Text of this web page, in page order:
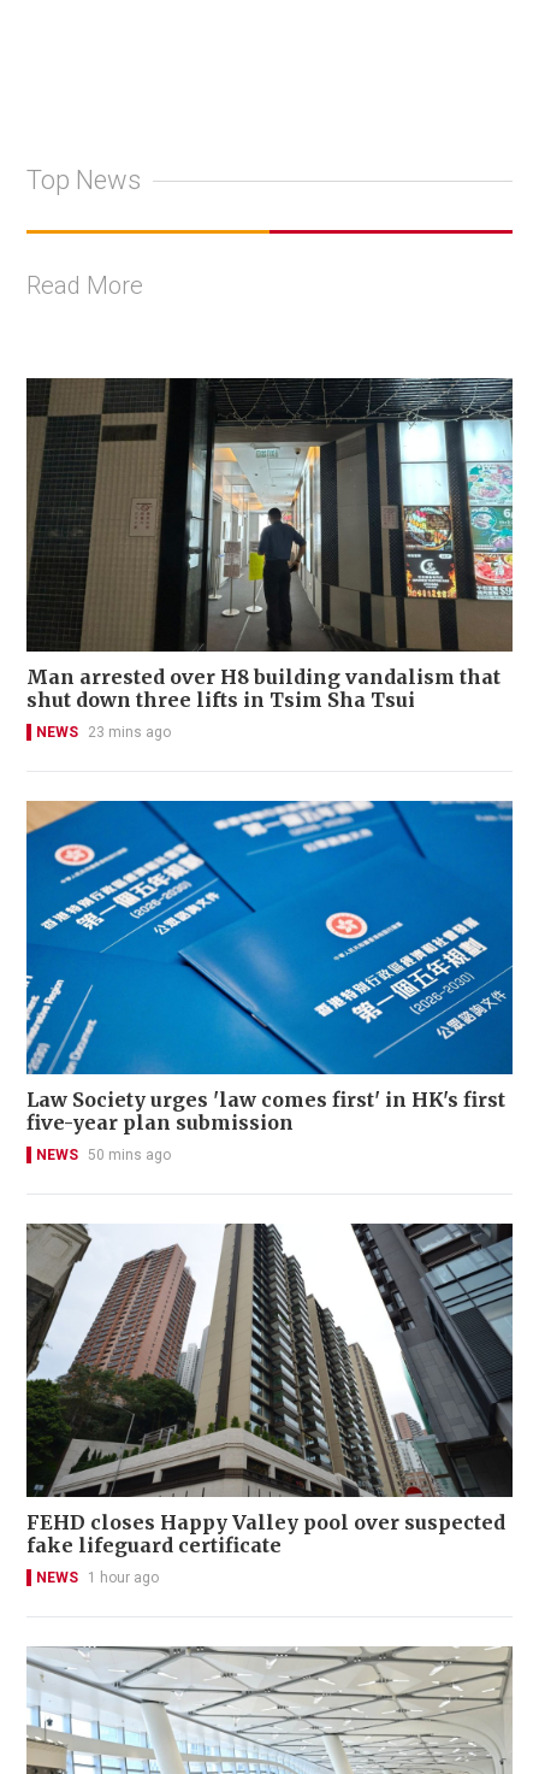
Top News
Read More
Man arrested over H8 building vandalism that
shut down three lifts in Tsim Sha Tsui
NEWS 23 mins ago
Law Society urges 'law comes first' in HK's first
five-year plan submission
NEWS 50 mins ago
FEHD closes Happy Valley pool over suspected
fake lifeguard certificate
NEWS 1 hour ago